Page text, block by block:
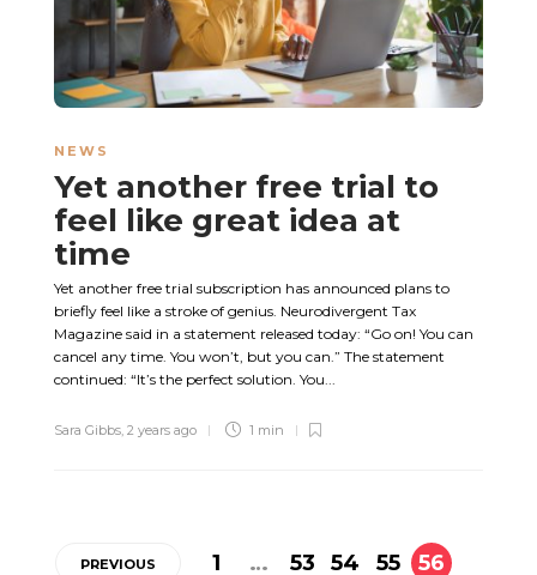
NEWS
Yet another free trial to
feel like great idea at
time
Yet another free trial subscription has announced plans to
briefly feel like a stroke of genius. Neurodivergent Tax
Magazine said in a statement released today: “Go on! You can
cancel any time. You won’t, but you can.” The statement
continued: “It’s the perfect solution. You...
Sara Gibbs 2 years ago 1 min
PREVIOUS 1 … 53 54 55 56